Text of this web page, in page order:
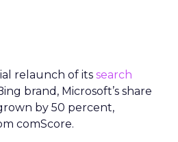
relaunch of its search
brand, Microsoft’s share
by 50 percent,
comScore.